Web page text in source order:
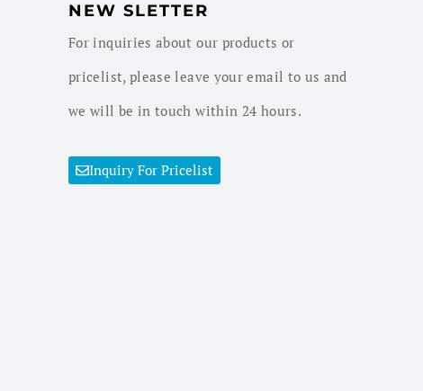
NEW SLETTER
For inquiries about our products or
pricelist, please leave your email to us and
we will be in touch within 24 hours.
Inquiry For Pricelist